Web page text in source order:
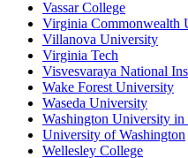
Vassar College
Virginia Commonwealth
Villanova University
Virginia Tech
Visvesvaraya National
Wake Forest University
Waseda University
Washington University in
University of Washington
Wellesley College